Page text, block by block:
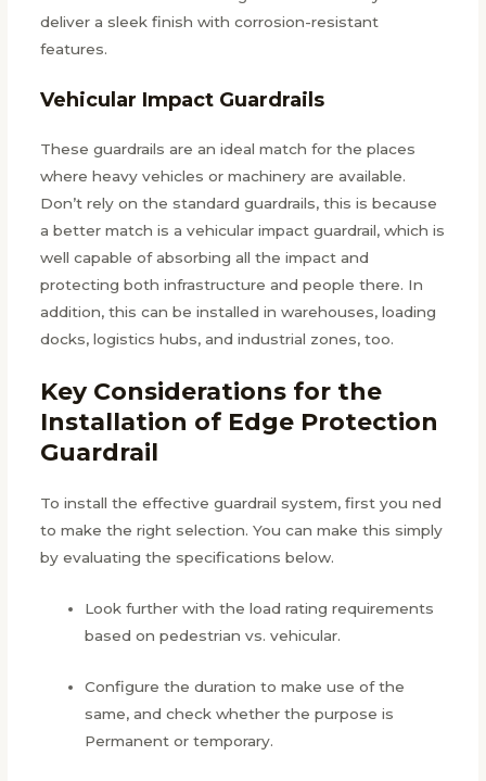
deliver a sleek finish with corrosion-resistant
features.
Vehicular Impact Guardrails
These guardrails are an ideal match for the places
where heavy vehicles or machinery are available.
Don’t rely on the standard guardrails, this is because
a better match is a vehicular impact guardrail, which is
well capable of absorbing all the impact and
protecting both infrastructure and people there. In
addition, this can be installed in warehouses, loading
docks, logistics hubs, and industrial zones, too.
Key Considerations for the
Installation of Edge Protection
Guardrail
To install the effective guardrail system, first you ned
to make the right selection. You can make this simply
by evaluating the specifications below.
Look further with the load rating requirements
based on pedestrian vs. vehicular.
Configure the duration to make use of the
same, and check whether the purpose is
Permanent or temporary.